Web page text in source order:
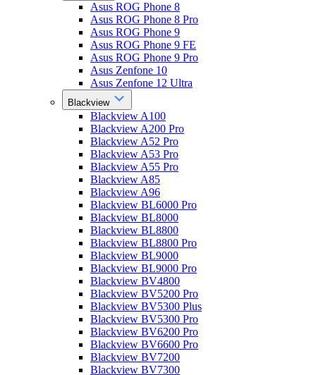
Asus ROG Phone 8
Asus ROG Phone 8 Pro
Asus ROG Phone 9
Asus ROG Phone 9 FE
Asus ROG Phone 9 Pro
Asus Zenfone 10
Asus Zenfone 12 Ultra
Blackview
Blackview A100
Blackview A200 Pro
Blackview A52 Pro
Blackview A53 Pro
Blackview A55 Pro
Blackview A85
Blackview A96
Blackview BL6000 Pro
Blackview BL8000
Blackview BL8800
Blackview BL8800 Pro
Blackview BL9000
Blackview BL9000 Pro
Blackview BV4800
Blackview BV5200 Pro
Blackview BV5300 Plus
Blackview BV5300 Pro
Blackview BV6200 Pro
Blackview BV6600 Pro
Blackview BV7200
Blackview BV7300